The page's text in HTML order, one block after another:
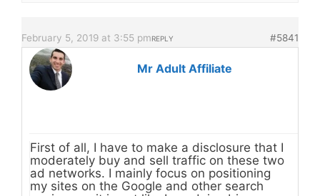
February 5, 2019 at 3:55 pm #5841
REPLY
Mr Adult Affiliate
First of all, I have to make a disclosure that I
moderately buy and sell traffic on these two
ad networks. I mainly focus on positioning
my sites on the Google and other search